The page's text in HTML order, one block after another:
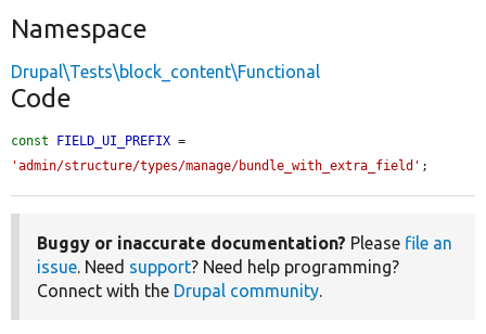
Namespace
Drupal\Tests\block_content\Functional
Code
const FIELD_UI_PREFIX
'admin/structure/types/manage/bundle_with_extra_field' ;
Buggy or inaccurate documentation? Please file an
issue. Need support? Need help programming?
Connect with the Drupal community.